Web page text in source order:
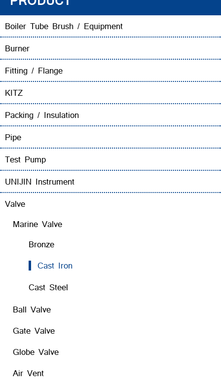
Boiler Tube Brush / Equipment
Burner
Fitting / Flange
KITZ
Packing / Insulation
Pipe
Test Pump
UNIJIN Instrument
Valve
Marine Valve
Bronze
Cast Iron
Cast Steel
Ball Valve
Gate Valve
Globe Valve
Air Vent